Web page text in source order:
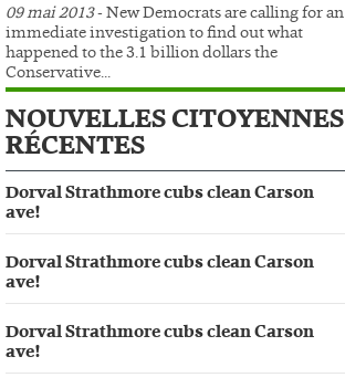
09 mai 2013- New Democrats are calling for an
immediate investigation to find out what
happened to the 3.1 billion dollars the
Conservative...
NOUVELLES CITOYENNES
RÉCENTES
Dorval Strathmore cubs clean Carson
ave!
Dorval Strathmore cubs clean Carson
ave!
Dorval Strathmore cubs clean Carson
ave!